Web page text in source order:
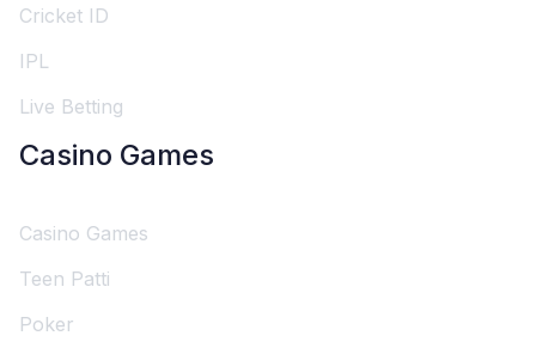
Cricket ID
IPL
Live Betting
Casino Games
Casino Games
Teen Patti
Poker